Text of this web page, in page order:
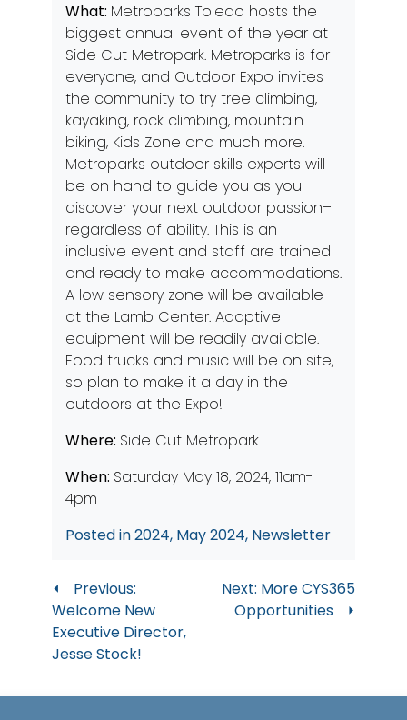
What: Metroparks Toledo hosts the
biggest annual event of the year at
Side Cut Metropark. Metroparks is for
everyone, and Outdoor Expo invites
the community to try tree climbing,
kayaking, rock climbing, mountain
biking, Kids Zone and much more.
Metroparks outdoor skills experts will
be on hand to guide you as you
discover your next outdoor passion–
regardless of ability. This is an
inclusive event and staff are trained
and ready to make accommodations.
A low sensory zone will be available
at the Lamb Center. Adaptive
equipment will be readily available.
Food trucks and music will be on site,
so plan to make it a day in the
outdoors at the Expo!
Where: Side Cut Metropark
When: Saturday May 18, 2024, 11am-
4pm
Posted in2024, May 2024, Newsletter
Post
navigation
Previous:
Welcome New
Executive Director,
Jesse Stock!
Next: More CYS365
Opportunities